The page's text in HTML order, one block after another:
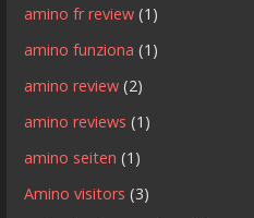
amino fr review (1)
amino funziona (1)
amino review (2)
amino reviews (1)
amino seiten (1)
Amino visitors (3)